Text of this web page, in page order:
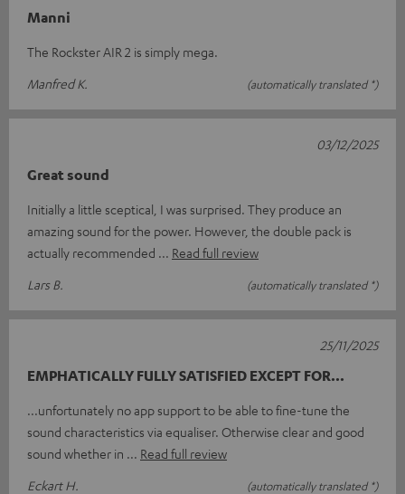
Manni
The Rockster AIR 2 is simply mega.
Manfred K.
(automatically translated *)
Great sound
Initially a little sceptical, I was surprised. They produce an
amazing sound for the power. However, the double pack is
actually recommended
Read full review
Lars B.
(automatically translated *)
03/12/2025
EMPHATICALLY FULLY SATISFIED EXCEPT FOR...
...unfortunately no app support to be able to fine-tune the
sound characteristics via equaliser. Otherwise clear and good
sound whether in
Read full review
Eckart H.
(automatically translated *)
25/11/2025